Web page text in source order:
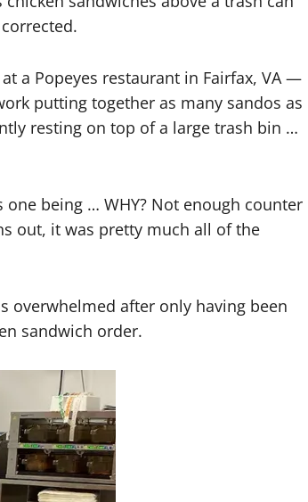
a Popeyes restaurant in Fairfax, VA —
putting together as many sandos as
resting on top of a large trash bin …
being … WHY? Not enough counter
out, it was pretty much all of the
overwhelmed after only having been
sandwich order.